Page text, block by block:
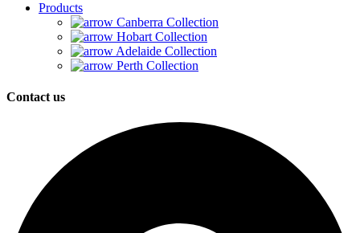
Products
Canberra Collection
Hobart Collection
Adelaide Collection
Perth Collection
Contact us